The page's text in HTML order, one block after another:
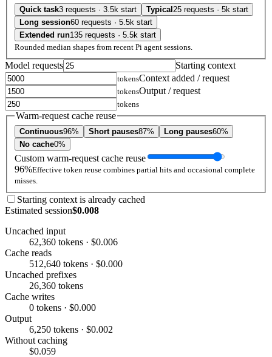
Quick task3 requests · 3.5k start Typical 25 requests · 5k start
Long session60 requests · 5.5k start
Extended run135 requests · 5.5k start
Rounded median shapes from recent Pi agent sessions.
Model requests Starting context
tokensContext added / request
tokensOutput / request
tokens
Warm-request cache reuse
Continuous96% Short pauses87% Long pauses60%
No cache0%
Custom warm-request cache reuse
96%Effective token reuse combines partial hits and occasional complete
misses.
Starting context is already cached
Estimated session$0.008
Uncached input
62,360 tokens · $0.006
Cache reads
512,640 tokens · $0.000
Uncached prefixes
26,360 tokens
Cache writes
0 tokens · $0.000
Output
6,250 tokens · $0.002
Without caching
$0.059